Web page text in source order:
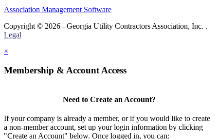
Association Management Software
Copyright © 2026 - Georgia Utility Contractors Association, Inc. .
Legal
×
Membership & Account Access
Need to Create an Account?
If your company is already a member, or if you would like to create
a non-member account, set up your login information by clicking
"Create an Account" below. Once logged in, you can: